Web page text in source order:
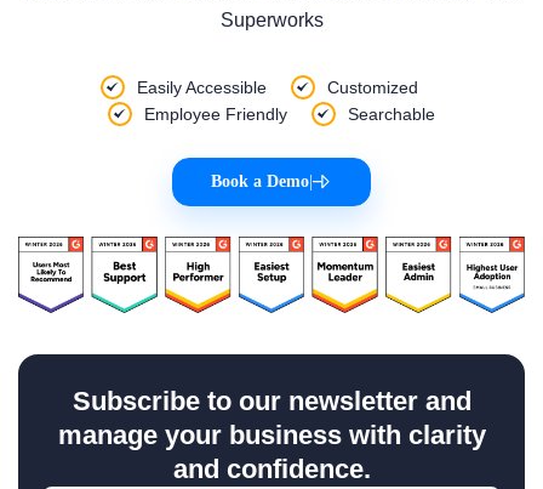
Superworks
Easily Accessible
Customized
Employee Friendly
Searchable
Book a Demo
Subscribe to our newsletter and
manage your business with clarity
and confidence.